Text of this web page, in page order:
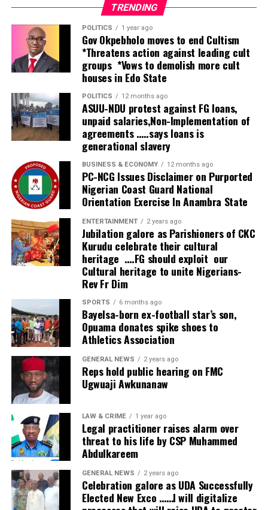
“Nigeria has just completed the process of situation
assessment and what was found was that there’s a very
huge gap in service delivery.
“The government is doing its best to expand the
services by increasing the number of secondary and
tertiary hospitals and also implementing the
integration of rehabilitation into primary healthcare,
which is going to help identify people at the grassroots
who need those services and refer them to secondary
and tertiary facilities.
“But because the number is huge, the public facilities
alone will not be able to cater for everyone. Therefore,
this centre is going to complement what government
has done in providing services when people come to the
secondary and tertiary levels of care. So this is a very
wonderful development.
“We appreciate what has been done because what has
been invested here, if invested in other businesses, could
probably have produced double or triple the profit. But
investing in health means the person has humanity in
mind and that’s very commendable.”
Founder and Managing Director of NOHSONIC
Physiotherapy Clinic, Dr. Kingsley Nwankwo, said the
project was established to enable Nigerians access
world-class physiotherapy and rehabilitation without
travelling overseas.
He said inadequate access to modern equipment has
remained a major challenge despite the availability of
skilled physiotherapists in the country.
“NOHSONIC is something that I’m passionate about.
TRENDING
POLITICS 1 year ago
Gov Okpebholo moves to end Cultism
*Threatens action against leading cult
groups *Vows to demolish more cult
houses in Edo State
POLITICS 12 months ago
ASUU-NDU protest against FG loans,
unpaid salaries,Non-Implementation of
agreements …..says loans is
generational slavery
BUSINESS & ECONOMY 12 months ago
PC-NCG Issues Disclaimer on Purported
Nigerian Coast Guard National
Orientation Exercise In Anambra State
ENTERTAINMENT 2 years ago
Jubilation galore as Parishioners of CKC
Kurudu celebrate their cultural
heritage ….FG should exploit our
Cultural heritage to unite Nigerians-
Rev Fr Dim
SPORTS 6 months ago
Bayelsa-born ex-football star’s son,
Opuama donates spike shoes to
Athletics Association
GENERAL NEWS 2 years ago
Reps hold public hearing on FMC
Ugwuaji Awkunanaw
LAW & CRIME 1 year ago
Legal practitioner raises alarm over
threat to his life by CSP Muhammed
Abdulkareem
GENERAL NEWS 2 years ago
Celebration galore as UDA Successfully
Elected New Exco ……I will digitalize